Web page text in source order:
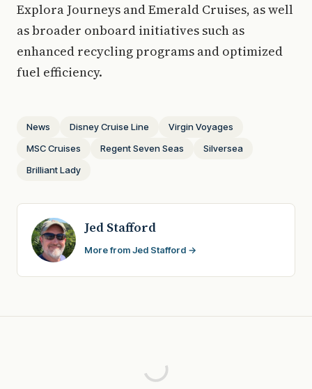
Explora Journeys and Emerald Cruises, as well
as broader onboard initiatives such as
enhanced recycling programs and optimized
fuel efficiency.
News Disney Cruise Line
Virgin Voyages
MSC Cruises
Regent Seven Seas
Silversea
Brilliant Lady
Jed Stafford
More from Jed Stafford →